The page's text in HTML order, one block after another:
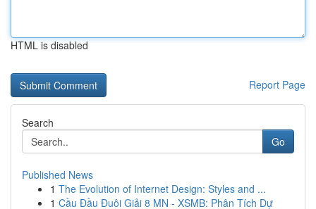
HTML is disabled
Report Page
Search
Go
Published News
1 The Evolution of Internet Design: Styles and ...
1 Cầu Đầu Đuôi Giải 8 MN - XSMB: Phân Tích Dự